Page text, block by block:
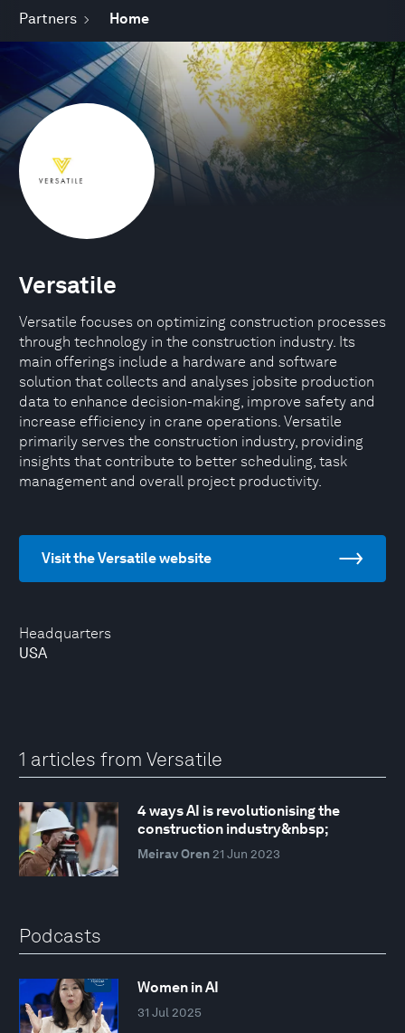
Partners Home
Headquarters
USA
Versatile
Versatile focuses on optimizing construction processes
through technology in the construction industry. Its
main offerings include a hardware and software
solution that collects and analyses jobsite production
data to enhance decision-making, improve safety and
increase efficiency in crane operations. Versatile
primarily serves the construction industry, providing
insights that contribute to better scheduling, task
management and overall project productivity.
Visit the Versatile website
1 articles from Versatile
4 ways AI is revolutionising the
construction industry&nbsp;
Meirav Oren 21 Jun 2023
Podcasts
Women in AI
31 Jul 2025